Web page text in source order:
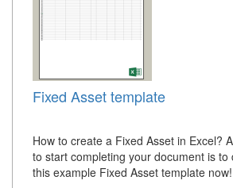
Fixed Asset template
How to create a Fixed Asset in Excel?
to start completing your document is to
this example Fixed Asset template now!